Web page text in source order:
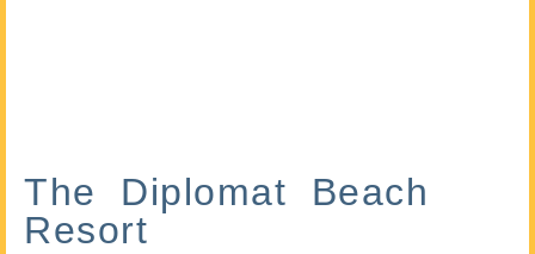
The Diplomat Beach
Resort